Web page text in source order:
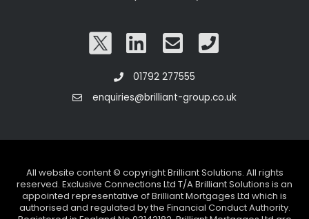
01792 277555
enquiries@brilliant-group.co.uk
All website content © copyright Brilliant Solutions. All rights
reserved. Exclusive Connections Ltd T/A Brilliant Solutions is an
appointed representative of Brilliant Mortgages Ltd which is
authorised and regulated by the Financial Conduct Authority.